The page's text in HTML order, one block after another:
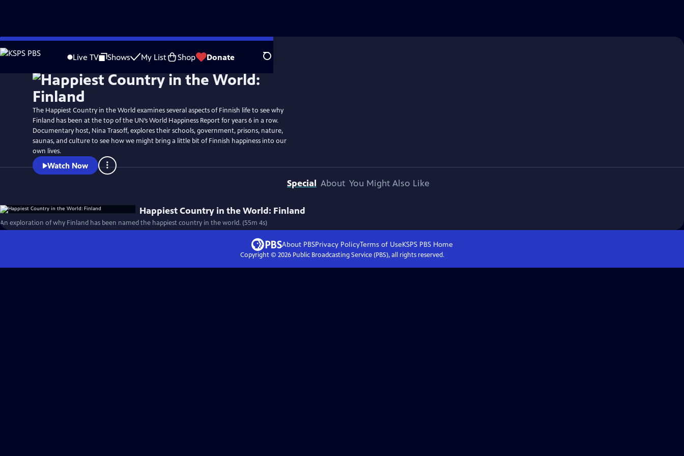
Skip
to
Live TV Shows My List Shop Donate Search
The Happiest Country in the World examines several aspects of Finnish life to see why
Finland has been at the top of the UN’s World Happiness Report for years 6 in a row.
Documentary host, Nina Trasoff, explores their schools, government, prisons, nature,
saunas, and culture to see how we might bring a little bit of Finnish happiness into our
own lives.
Watch Now
Special About You Might Also Like
Happiest Country in the World: Finland
An exploration of why Finland has been named the happiest country in the world. (55m 4s)
About PBSPrivacy PolicyTerms of UseKSPS PBS Home
Copyright © 2026Public Broadcasting Service (PBS), all rights reserved.